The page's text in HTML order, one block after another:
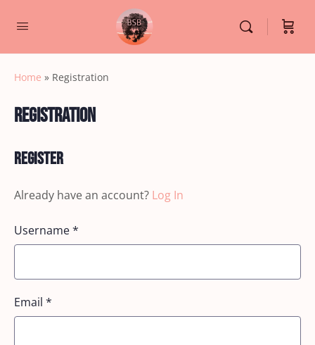
Home » Registration
Registration
Register
Already have an account? Log In
Username*
Email *